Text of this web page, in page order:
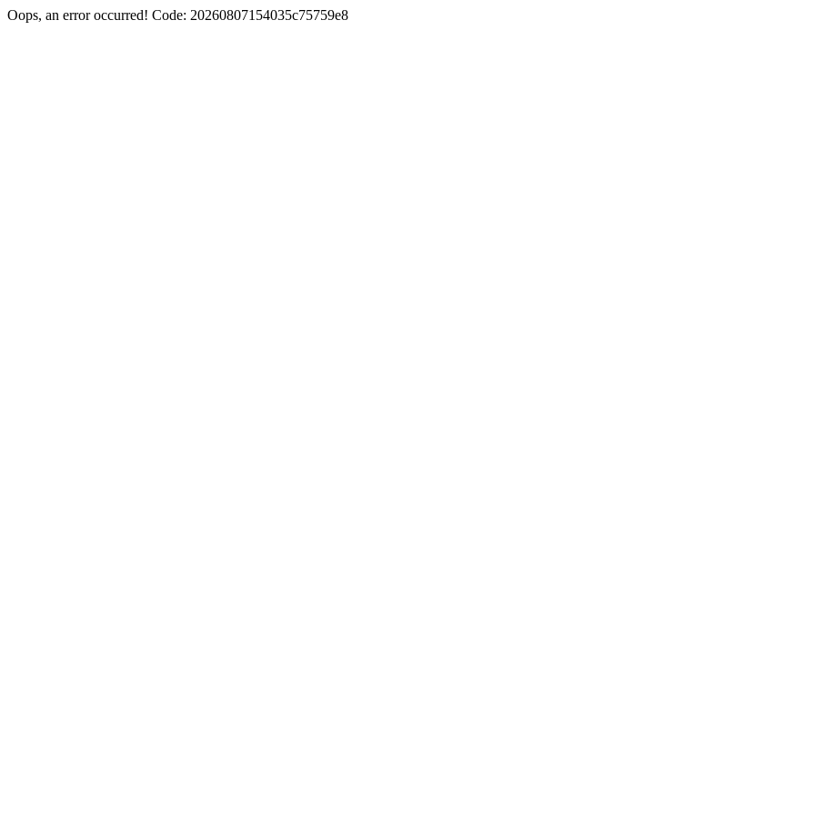
Oops, an error occurred! Code: 20260807154035c75759e8